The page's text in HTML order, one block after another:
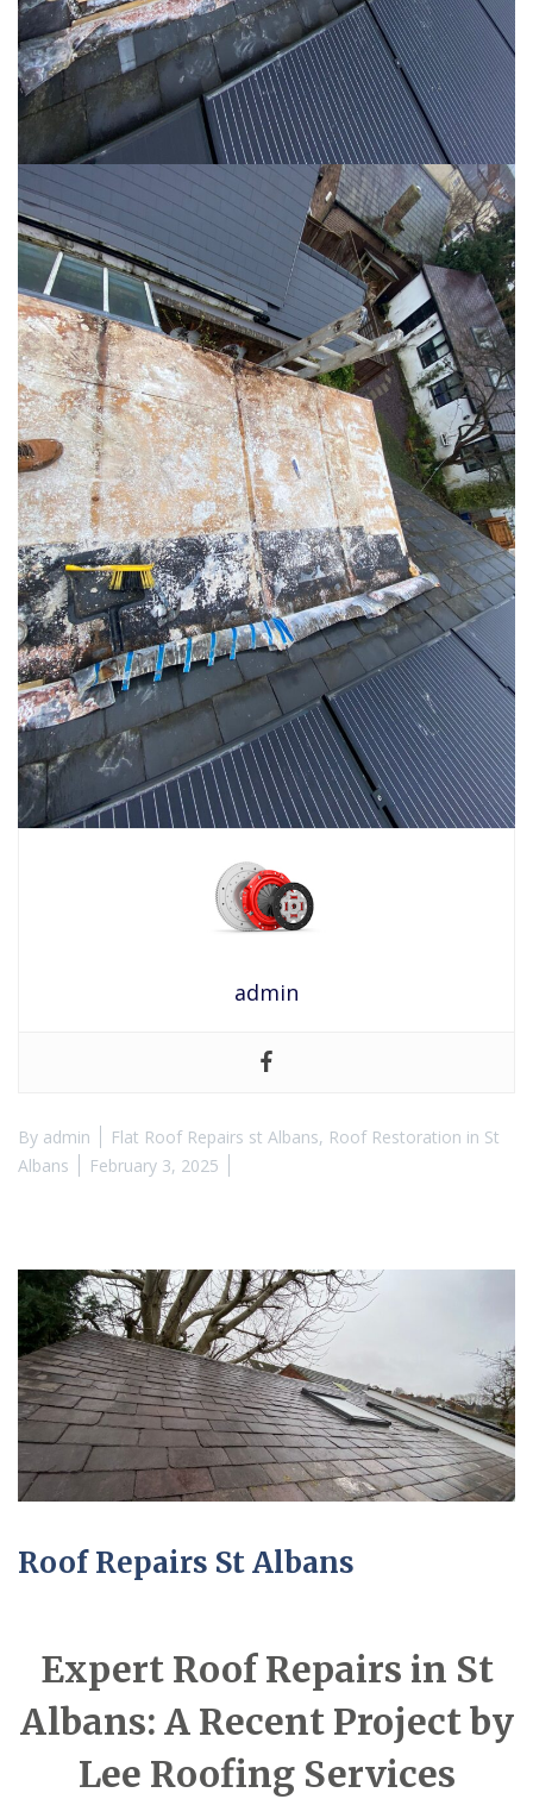
admin
By admin Flat Roof Repairs st Albans, Roof Restoration in St
Albans
February 3, 2025
Roof Repairs St Albans
Expert Roof Repairs in St
Albans: A Recent Project by
Lee Roofing Services